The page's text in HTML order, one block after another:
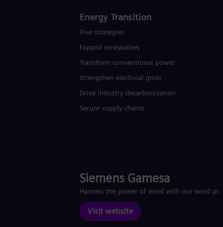
Energy Transition
Five strategies
Expand renewables​
Transform conventional power
Strengthen electrical grids
Drive industry decarbonization
Secure supply chains
Siemens Gamesa
Harness the power of wind with our wind
Visit website